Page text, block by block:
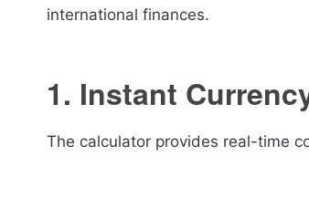
international finances.
1. Instant
The calculator provides real-time